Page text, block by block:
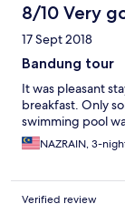
8/10 Very
17 Sept 2018
Bandung tour
It was pleasant
breakfast. Only
swimming pool
NAZRAIN, 3-
Verified review